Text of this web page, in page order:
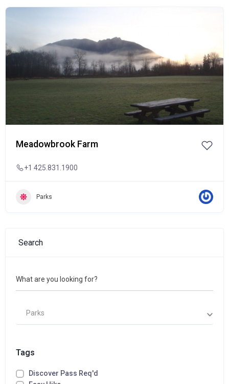
Meadowbrook Farm
+1 425.831.1900
Parks
Search
What are you looking for?
Parks
Tags
Discover Pass Req'd